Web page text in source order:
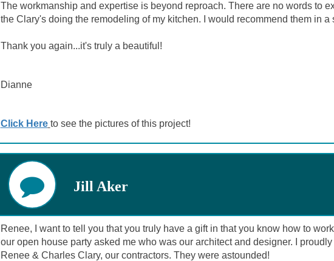
The workmanship and expertise is beyond reproach. There are no words to
the Clary's doing the remodeling of my kitchen. I would recommend them in a
Thank you again...it's truly a beautiful!
Dianne
Click Here to see the pictures of this project!
Jill Aker
Renee, I want to tell you that you truly have a gift in that you know how to
our open house party asked me who was our architect and designer. I
Renee & Charles Clary, our contractors. They were astounded!